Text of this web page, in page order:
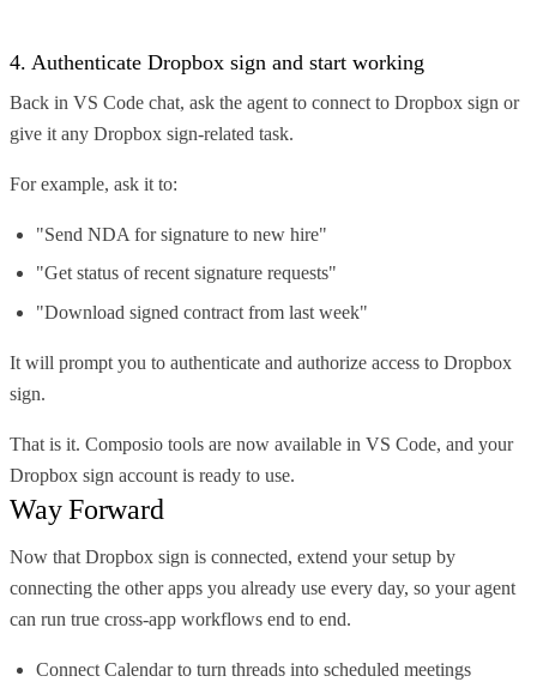
4. Authenticate Dropbox sign and start working
Back in VS Code chat, ask the agent to connect to Dropbox sign or
give it any Dropbox sign-related task.
For example, ask it to:
"Send NDA for signature to new hire"
"Get status of recent signature requests"
"Download signed contract from last week"
It will prompt you to authenticate and authorize access to Dropbox
sign.
That is it. Composio tools are now available in VS Code, and your
Dropbox sign account is ready to use.
Way Forward
Now that Dropbox sign is connected, extend your setup by
connecting the other apps you already use every day, so your agent
can run true cross-app workflows end to end.
Connect Calendar to turn threads into scheduled meetings